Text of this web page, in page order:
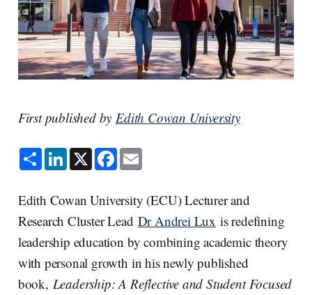
First published byEdith Cowan University
S
h
a
e
L
i
n
e
d
I
n
X F
a
c
b
o
o
k
E
m
l
Edith Cowan University (ECU) Lecturer and
Research Cluster Lead Dr Andrei Lux is redefining
leadership education by combining academic theory
with personal growth in his newly published
book, Leadership: A Reflective and Student Focused